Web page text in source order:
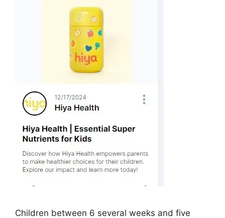
Children between 6 several weeks and five